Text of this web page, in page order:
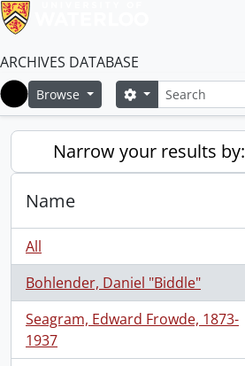
ARCHIVES DATABASE
Home
Browse SearchSearch options
Narrow your results by:
Name
All
Bohlender, Daniel "Biddle"
, 2 results
Seagram, Edward Frowde, 1873-
1937
, 1 results